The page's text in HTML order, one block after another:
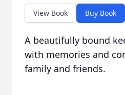
View Book Buy Book
A beautifully bound
with memories and
family and friends.